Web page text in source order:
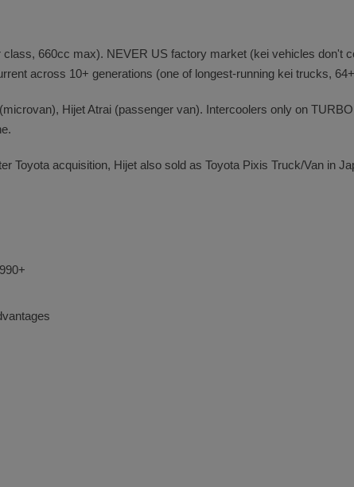
660cc max). NEVER US factory market (kei vehicles don't
across 10+ generations (one of longest-running kei trucks,
Hijet Atrai (passenger van). Intercoolers only on
Toyota acquisition, Hijet also sold as Toyota Pixis Truck/Van in